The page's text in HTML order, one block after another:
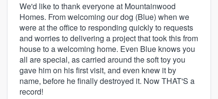
We'd like to thank everyone at Mountainwood
Homes. From welcoming our dog (Blue) when we
were at the office to responding quickly to requests
and worries to delivering a project that took this from
house to a welcoming home. Even Blue knows you
all are special, as carried around the soft toy you
gave him on his first visit, and even knew it by
name, before he finally destroyed it. Now THAT'S a
record!